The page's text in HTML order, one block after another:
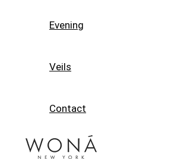
Evening
Veils
Contact